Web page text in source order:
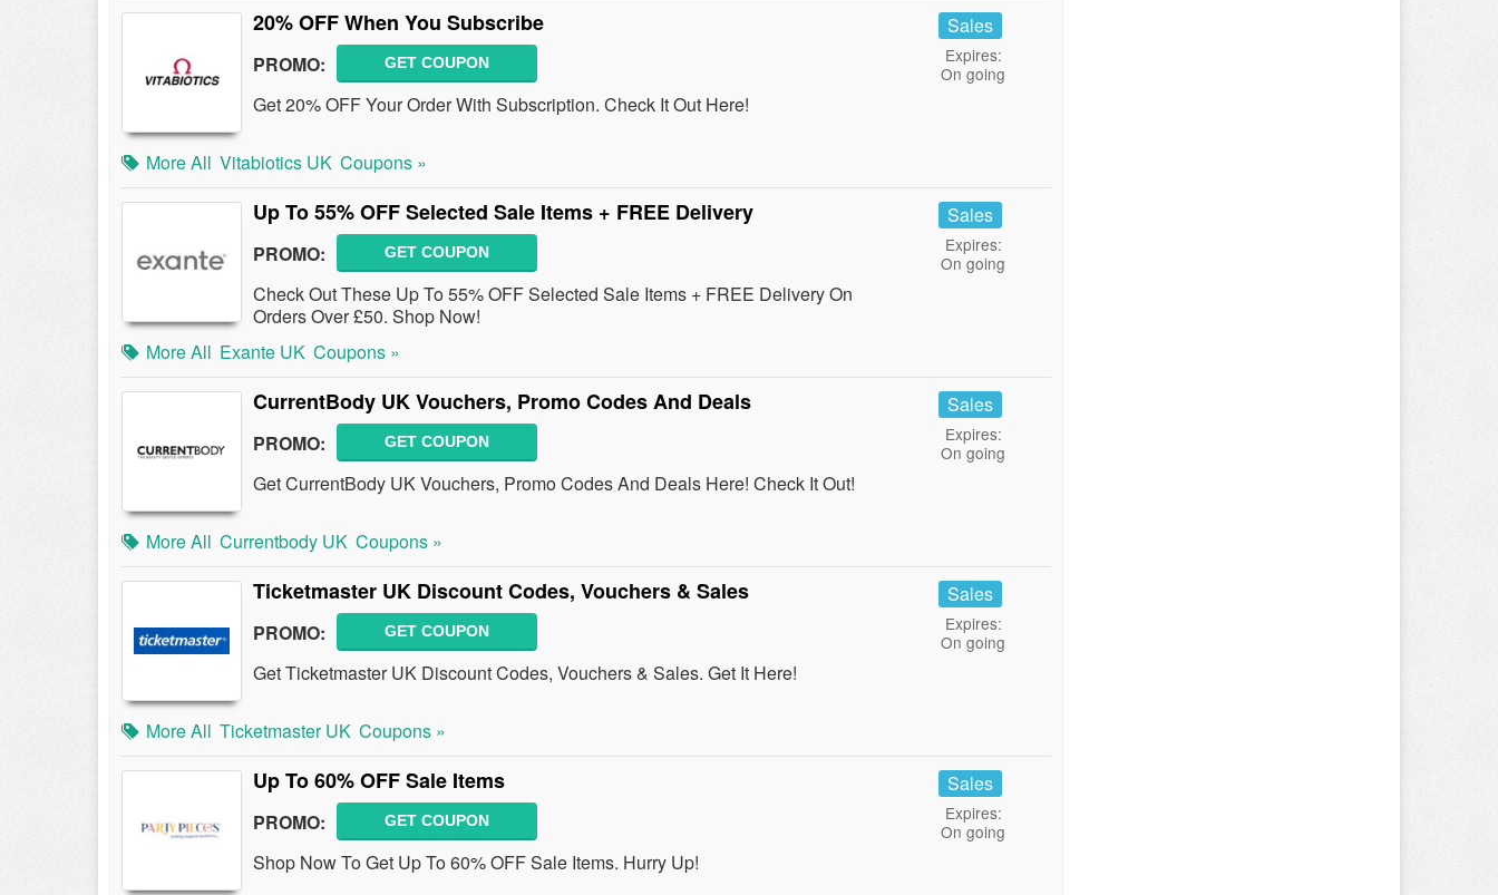
20% OFF When You Subscribe
PROMO: GET COUPON
Get 20% OFF Your Order With Subscription. Check It Out Here!
Sales
Expires:
On going
More All Vitabiotics UK Coupons »
Up To 55% OFF Selected Sale Items + FREE Delivery
PROMO: GET COUPON
Check Out These Up To 55% OFF Selected Sale Items + FREE Delivery On
Orders Over £50. Shop Now!
Sales
Expires:
On going
More All Exante UK Coupons »
CurrentBody UK Vouchers, Promo Codes And Deals
PROMO: GET COUPON
Get CurrentBody UK Vouchers, Promo Codes And Deals Here! Check It Out!
Sales
Expires:
On going
More All Currentbody UK Coupons »
Ticketmaster UK Discount Codes, Vouchers & Sales
PROMO: GET COUPON
Get Ticketmaster UK Discount Codes, Vouchers & Sales. Get It Here!
Sales
Expires:
On going
More All Ticketmaster UK Coupons »
Up To 60% OFF Sale Items
PROMO: GET COUPON
Shop Now To Get Up To 60% OFF Sale Items. Hurry Up!
Sales
Expires:
On going